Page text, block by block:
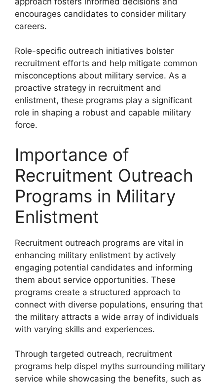
encourages candidates to consider military
careers.
Role-specific outreach initiatives bolster
recruitment efforts and help mitigate common
misconceptions about military service. As a
proactive strategy in recruitment and
enlistment, these programs play a significant
role in shaping a robust and capable military
force.
Importance of
Recruitment Outreach
Programs in Military
Enlistment
Recruitment outreach programs are vital in
enhancing military enlistment by actively
engaging potential candidates and informing
them about service opportunities. These
programs create a structured approach to
connect with diverse populations, ensuring that
the military attracts a wide array of individuals
with varying skills and experiences.
Through targeted outreach, recruitment
programs help dispel myths surrounding military
service while showcasing the benefits, such as